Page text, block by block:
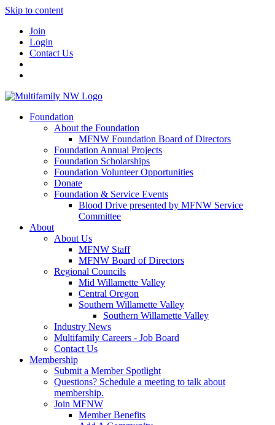
Skip to content
Join
Login
Contact Us
Foundation
About the Foundation
MFNW Foundation Board of Directors
Foundation Annual Projects
Foundation Scholarships
Foundation Volunteer Opportunities
Donate
Foundation & Service Events
Blood Drive presented by MFNW Service
Committee
About
About Us
MFNW Staff
MFNW Board of Directors
Regional Councils
Mid Willamette Valley
Central Oregon
Southern Willamette Valley
Southern Willamette Valley
Industry News
Multifamily Careers - Job Board
Contact Us
Membership
Submit a Member Spotlight
Questions? Schedule a meeting to talk about
membership.
Join MFNW
Member Benefits